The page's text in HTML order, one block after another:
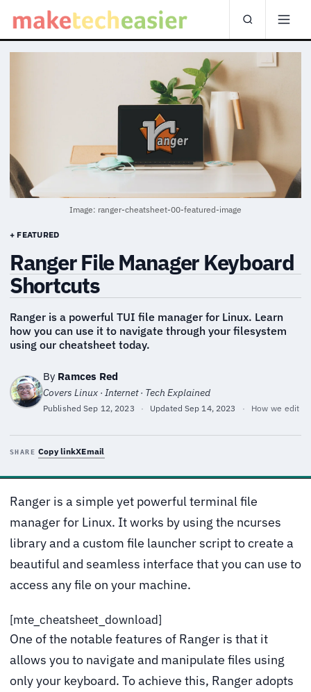
Image: ranger-cheatsheet-00-featured-image
+ FEATURED
Ranger File Manager Keyboard
Shortcuts
Ranger is a powerful TUI file manager for Linux. Learn
how you can use it to navigate through your filesystem
using our cheatsheet today.
By Ramces Red
Covers Linux · Internet · Tech Explained
PublishedSep 12, 2023 · Updated Sep 14, 2023 · How we edit
SHARE Copy linkXEmail
Ranger is a simple yet powerful terminal file
manager for Linux. It works by using the ncurses
library and a custom file launcher script to create a
beautiful and seamless interface that you can use to
access any file on your machine.
[mte_cheatsheet_download]
One of the notable features of Ranger is that it
allows you to navigate and manipulate files using
only your keyboard. To achieve this, Ranger adopts